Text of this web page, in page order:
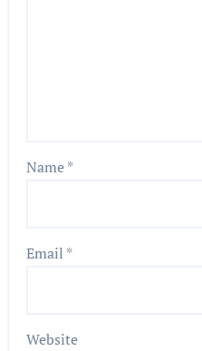
Name*
Email *
Website